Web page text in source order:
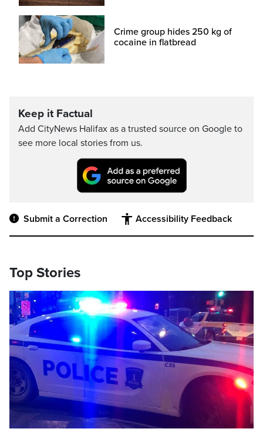
Crime group hides 250 kg of
cocaine in flatbread
Keep it Factual
Add CityNews Halifax as a trusted source on Google to
see more local stories from us.
Submit a Correction Accessibility Feedback
Top Stories